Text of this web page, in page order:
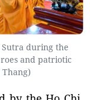
during the
and patriotic
Thang)